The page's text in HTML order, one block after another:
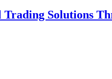
Solutions